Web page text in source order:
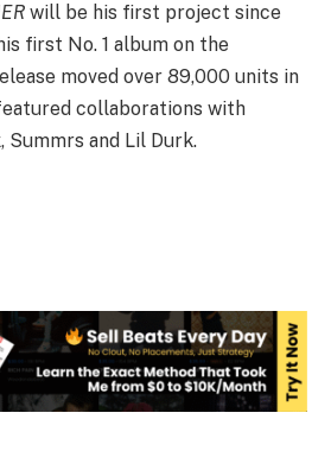
will be his first project since
his first No. 1 album on the
moved over 89,000 units in
collaborations with
Summrs and Lil Durk.